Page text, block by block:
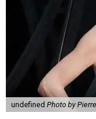
undefined Photo by